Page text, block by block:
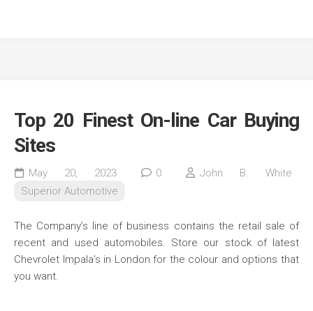
Top 20 Finest On-line Car Buying
Sites
May 20, 2023 0
John B. White
Superior Automotive
The Company’s line of business contains the retail sale of
recent and used automobiles. Store our stock of latest
Chevrolet Impala’s in London for the colour and options that
you want.